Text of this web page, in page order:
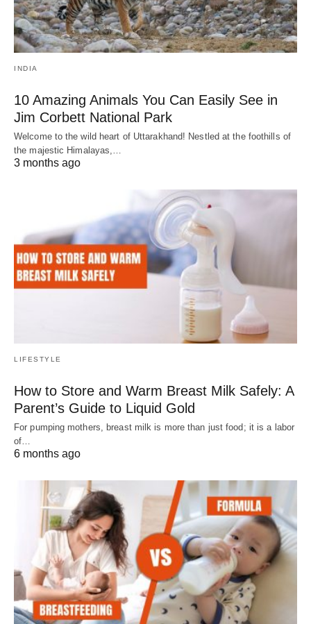
INDIA
10 Amazing Animals You Can Easily See in
Jim Corbett National Park
Welcome to the wild heart of Uttarakhand! Nestled at the foothills of
the majestic Himalayas,…
3 months ago
LIFESTYLE
How to Store and Warm Breast Milk Safely: A
Parent’s Guide to Liquid Gold
For pumping mothers, breast milk is more than just food; it is a labor
of…
6 months ago